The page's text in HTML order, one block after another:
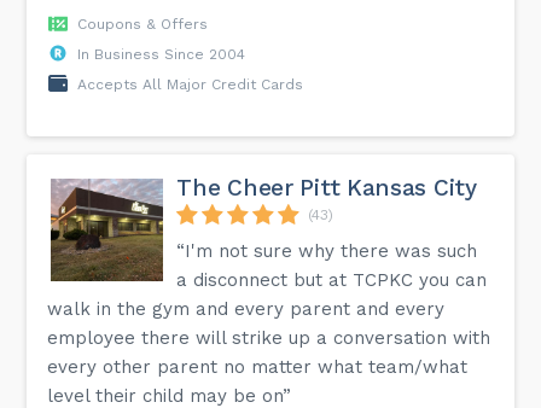
Coupons & Offers
In Business Since 2004
Accepts All Major Credit Cards
The Cheer Pitt Kansas City
(43)
“I'm not sure why there was such
a disconnect but at TCPKC you can
walk in the gym and every parent and every
employee there will strike up a conversation with
every other parent no matter what team/what
level their child may be on”